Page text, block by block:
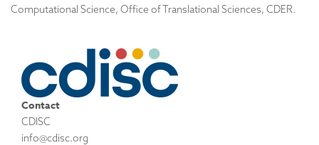
Computational Science, Office of Translational Sciences, CDER.
Contact
CDISC
info@cdisc.org